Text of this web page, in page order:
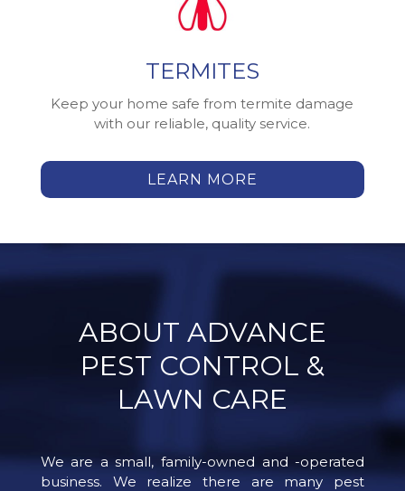
TERMITES
Keep your home safe from termite damage
with our reliable, quality service.
LEARN MORE
ABOUT ADVANCE
PEST CONTROL &
LAWN CARE
We are a small, family-owned and -operated
business. We realize there are many pest